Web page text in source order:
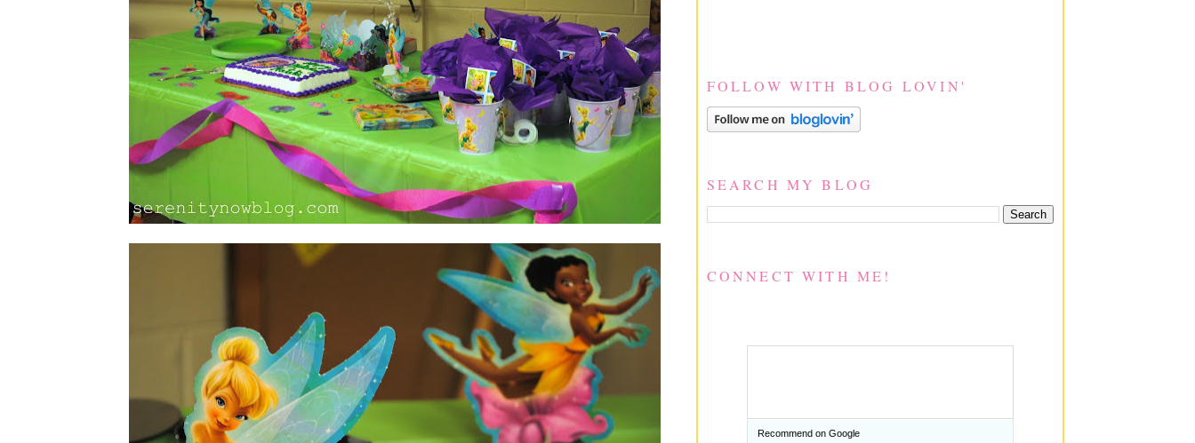
FOLLOW WITH BLOG LOVIN'
SEARCH MY BLOG
CONNECT WITH ME!
Recommend on Google